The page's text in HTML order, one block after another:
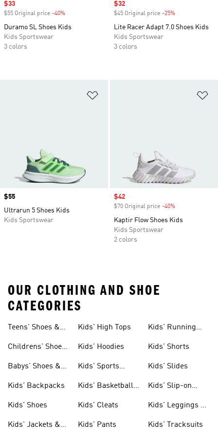
Sale price
$33
$55 Original price -40%
Duramo SL Shoes Kids
Kids Sportswear
3 colors
Sale price
$32
$45 Original price -25%
Lite Racer Adapt 7.0 Shoes Kids
Kids Sportswear
3 colors
Price
$55
Ultrarun 5 Shoes Kids
Kids Sportswear
Sale price
$42
$70 Original price -40%
Kaptir Flow Shoes Kids
Kids Sportswear
2 colors
OUR CLOTHING AND SHOE
CATEGORIES
Teens' Shoes &
Childrens' Shoes
Babys' Shoes &
Kids' Backpacks
Kids' Shoes
Kids' Jackets &
Kids' High Tops
Kids' Hoodies
Kids' Sports
Kids' Basketball
Kids' Cleats
Kids' Pants
Kids' Running
Kids' Shorts
Kids' Slides
Kids' Slip-on
Kids' Leggings &
Kids' Tracksuits